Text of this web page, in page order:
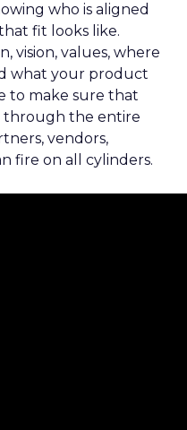
who is aligned
fit looks like.
vision, values, where
what your product
to make sure that
through the entire
vendors,
fire on all cylinders.